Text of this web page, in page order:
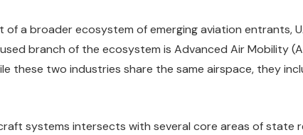
a broader ecosystem of emerging aviation
branch of the ecosystem is Advanced Air Mobility
these two industries share the same airspace, they
systems intersects with several core areas of state